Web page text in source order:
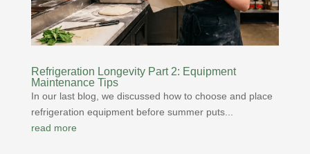
Refrigeration Longevity Part 2: Equipment
Maintenance Tips
In our last blog, we discussed how to choose and place
refrigeration equipment before summer puts...
read more